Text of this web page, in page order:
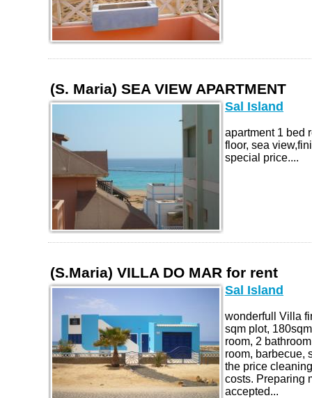
(S. Maria) SEA VIEW APARTMENT
Sal Island
apartment 1 bed
floor, sea
special price....
(S.Maria) VILLA DO MAR for rent
Sal Island
wonderfull Villa
sqm plot,
room, 2
room, barbecue,
the price
costs. Preparing
accepted...